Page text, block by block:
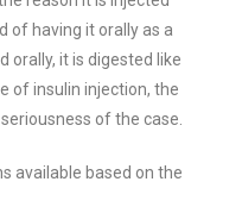
of having it orally as a
orally, it is digested like
of insulin injection, the
of the case.
available based on the